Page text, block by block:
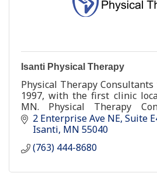
Isanti Physical Therapy
Physical Therapy
1997, with the first clinic
MN. Physical Therapy
community-based physical
5 locations.
2 Enterprise Ave NE Suite
Isanti MN 55040
(763) 444-8680